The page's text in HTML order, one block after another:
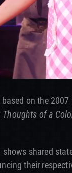
on the
Thoughts of a
shared
their